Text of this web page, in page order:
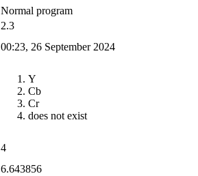
Normal program
2.3
00:23, 26 September 2024
Y
Cb
Cr
does not exist
4
6.643856